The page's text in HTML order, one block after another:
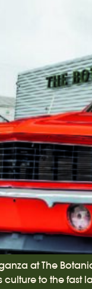
at The
to the fast